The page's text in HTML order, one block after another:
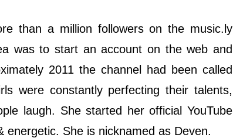
than a million followers on the music.ly
was to start an account on the web and
2011 the channel had been called
were constantly perfecting their talents,
laugh. She started her official YouTube
She is nicknamed as Deven.